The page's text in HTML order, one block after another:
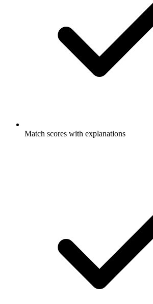
Match scores with explanations